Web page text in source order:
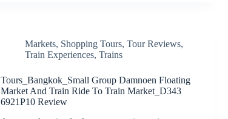
Markets, Shopping Tours,Tour Reviews,
Train Experiences,Trains
Tours_Bangkok_Small Group Damnoen Floating
Market And Train Ride To Train Market_D343
6921P10 Review